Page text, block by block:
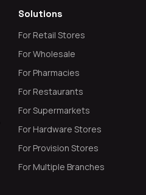
Solutions
For Retail Stores
For Wholesale
For Pharmacies
For Restaurants
For Supermarkets
For Hardware Stores
For Provision Stores
For Multiple Branches